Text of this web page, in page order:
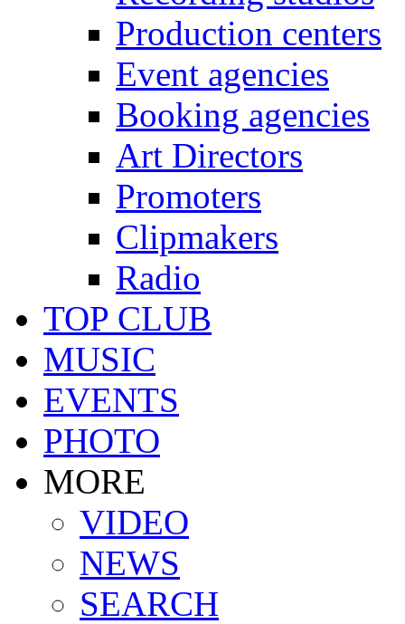
Production centers
Event agencies
Booking agencies
Art Directors
Promoters
Clipmakers
Radio
TOP CLUB
MUSIC
EVENTS
PHOTO
MORE
VIDEO
NEWS
SEARCH